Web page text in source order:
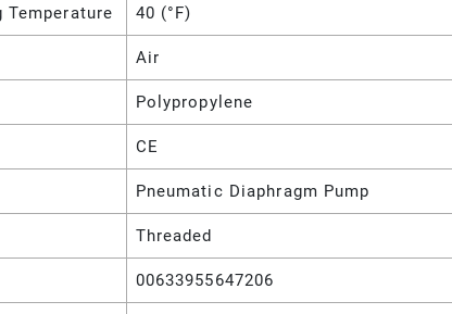
Temperature 40 (°F)
Air
Polypropylene
CE
Pneumatic Diaphragm Pump
Threaded
00633955647206